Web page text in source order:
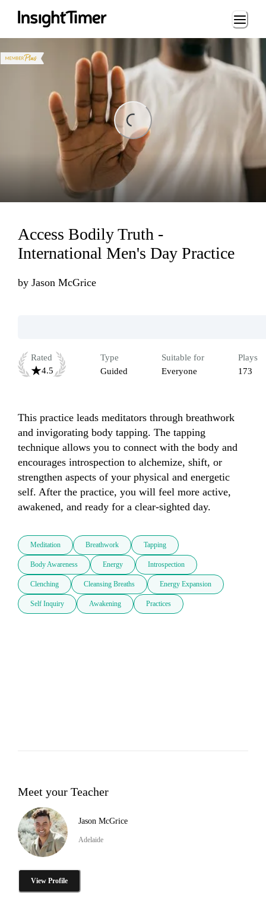
Loading...
Access Bodily Truth -
International Men's Day Practice
by Jason McGrice
Rated
4.5
Type
Guided
Suitable for
Everyone
Plays
173
This practice leads meditators through breathwork
and invigorating body tapping. The tapping
technique allows you to connect with the body and
encourages introspection to alchemize, shift, or
strengthen aspects of your physical and energetic
self. After the practice, you will feel more active,
awakened, and ready for a clear-sighted day.
Meditation Breathwork Tapping
Body Awareness Energy Introspection
Clenching Cleansing Breaths Energy Expansion
Self Inquiry Awakening Practices
Meet your Teacher
Jason McGrice
Adelaide
View Profile